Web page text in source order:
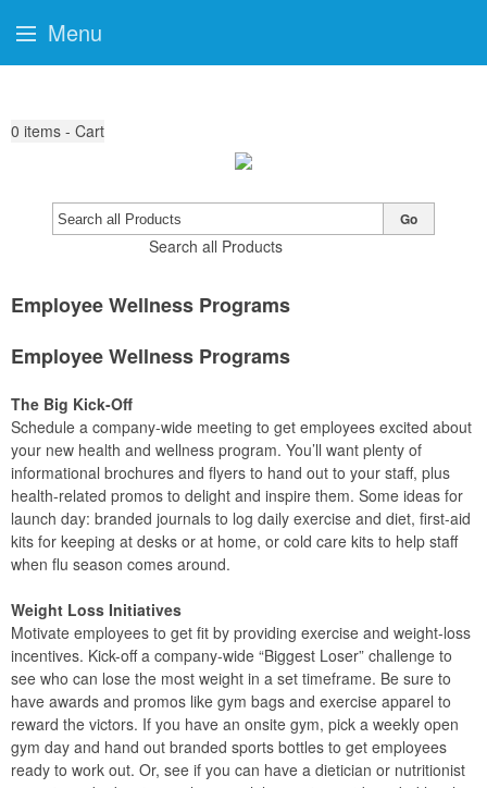
0 items - Cart
Search all Products
Go
Employee Wellness Programs
Employee Wellness Programs
The Big Kick-Off
Schedule a company-wide meeting to get employees excited about
your new health and wellness program. You’ll want plenty of
informational brochures and flyers to hand out to your staff, plus
health-related promos to delight and inspire them. Some ideas for
launch day: branded journals to log daily exercise and diet, first-aid
kits for keeping at desks or at home, or cold care kits to help staff
when flu season comes around.
Weight Loss Initiatives
Motivate employees to get fit by providing exercise and weight-loss
incentives. Kick-off a company-wide “Biggest Loser” challenge to
see who can lose the most weight in a set timeframe. Be sure to
have awards and promos like gym bags and exercise apparel to
reward the victors. If you have an onsite gym, pick a weekly open
gym day and hand out branded sports bottles to get employees
ready to work out. Or, see if you can have a dietician or nutritionist
Menu